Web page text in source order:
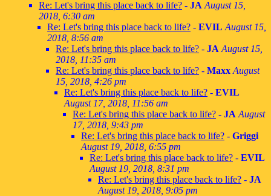
Re: Let's bring this place back to life? - JA August 15,
2018, 6:30 am
Re: Let's bring this place back to life? - EVIL August 15,
2018, 8:56 am
Re: Let's bring this place back to life? - JA August 15,
2018, 11:35 am
Re: Let's bring this place back to life? - Maxx August
15, 2018, 4:26 pm
Re: Let's bring this place back to life? - EVIL
August 17, 2018, 11:56 am
Re: Let's bring this place back to life? - JA August
17, 2018, 9:43 pm
Re: Let's bring this place back to life? - Griggi
August 19, 2018, 6:55 pm
Re: Let's bring this place back to life? - EVIL
August 19, 2018, 8:31 pm
Re: Let's bring this place back to life? - JA
August 19, 2018, 9:05 pm